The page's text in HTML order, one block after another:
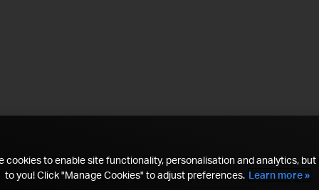
cookies to enable site functionality, personalisation and analytics, but
to you! Click "Manage Cookies" to adjust preferences. Learn more »